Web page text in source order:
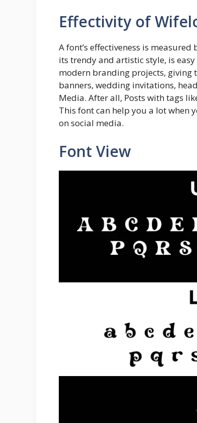
Effectivity of
A font’s effectiveness is
its trendy and artistic style, is
modern branding projects, giving
banners, wedding invitations,
Media. After all, Posts with tags
This font can help you a lot when
on social media.
Font View